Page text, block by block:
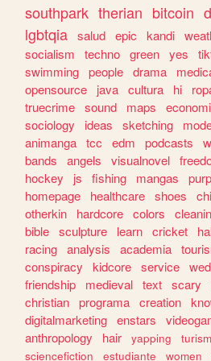
southpark therian bitcoin
lgbtqia salud epic kandi
socialism
techno green yes
swimming people drama
opensource
java cultura hi
truecrime sound maps
sociology
ideas sketching
animanga tcc edm podcasts
bands
angels visualnovel
hockey
js fishing mangas
homepage
healthcare shoes
otherkin
hardcore colors
bible sculpture learn cricket
racing analysis academia
conspiracy
kidcore service
friendship
medieval text scary
christian programa creation
digitalmarketing enstars
anthropology
hair yapping
sciencefiction
estudiante women